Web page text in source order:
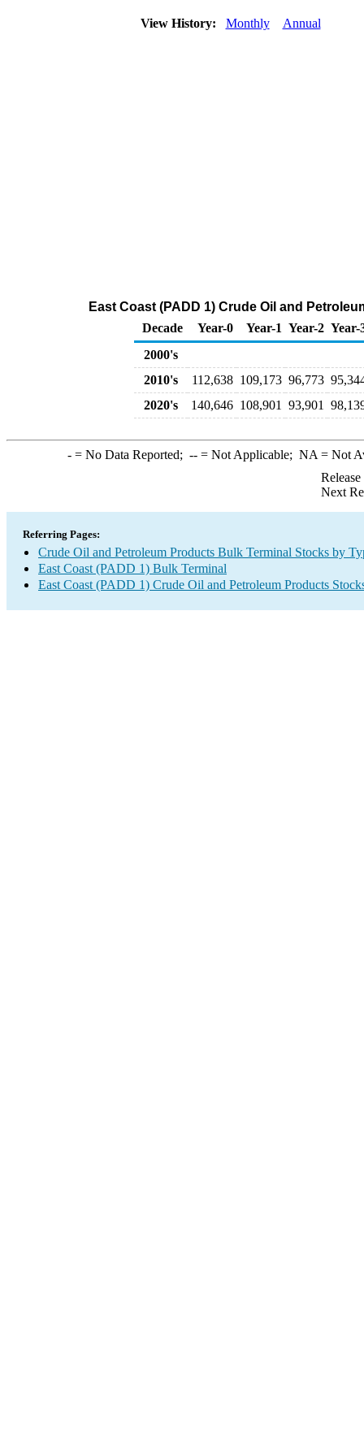
View History: Monthly Annual
East Coast (PADD 1) Crude Oil and
Decade
Year-0 Year-1 Year-2 Year-
2000's
2010's
112,638 109,173 96,773
2020's
140,646 108,901 93,901
-= No Data Reported; --= Not Applicable; NA = Not
Next
Referring Pages:
Crude Oil and Petroleum Products Bulk Terminal Stocks by
East Coast (PADD 1) Bulk Terminal
East Coast (PADD 1) Crude Oil and Petroleum Products